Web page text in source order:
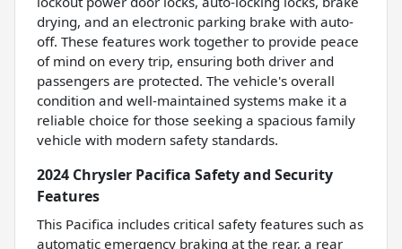
drying, and an electronic parking brake with auto-
off. These features work together to provide peace
of mind on every trip, ensuring both driver and
passengers are protected. The vehicle's overall
condition and well-maintained systems make it a
reliable choice for those seeking a spacious family
vehicle with modern safety standards.
2024 Chrysler Pacifica Safety and Security
Features
This Pacifica includes critical safety features such as
automatic emergency braking at the rear, a rear